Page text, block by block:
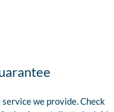
we provide. Check